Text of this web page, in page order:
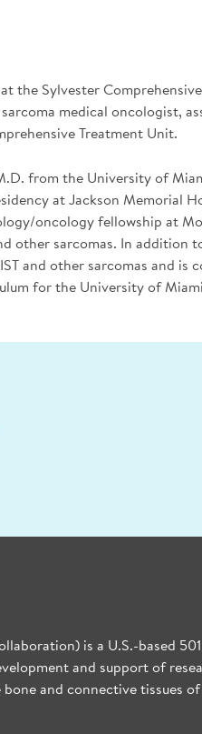
the Sylvester
medical oncologist,
Treatment Unit.
from the University of
at Jackson Memorial
oncology fellowship at
other sarcomas. In addition
and other sarcomas and is
for the University of
is a U.S.-based
and support of
and connective tissues